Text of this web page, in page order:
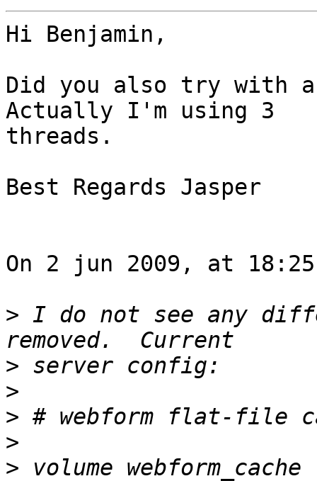
Hi Benjamin,
Did you also try with
Actually I'm using 3
threads.
Best Regards Jasper
On 2 jun 2009, at
> I do not see any
>
>
>
>
>